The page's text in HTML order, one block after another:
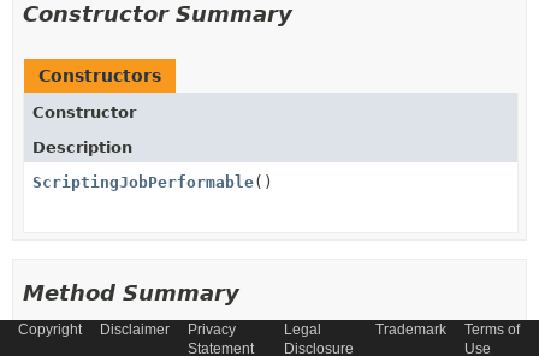
Constructor Summary
Constructors
Constructor
Description
ScriptingJobPerformable()
Method Summary
Copyright Disclaimer
Privacy
Statement
Legal
Disclosure
Trademark
Terms of
Use